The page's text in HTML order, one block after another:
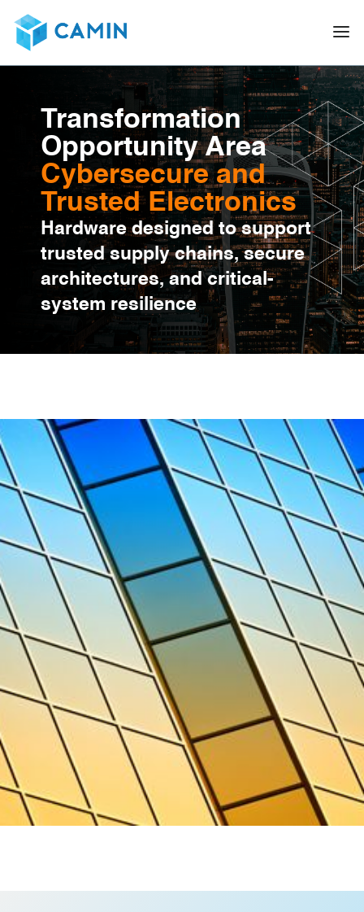
Transformation
Opportunity Area
Cybersecure and
Trusted Electronics
Hardware designed to support
trusted supply chains, secure
architectures, and critical-
system resilience